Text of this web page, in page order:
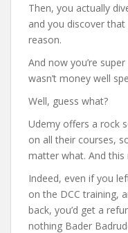
Then, you actually
and you discover
reason.
And now you’re
wasn’t money well
Well, guess what?
Udemy offers a rock
on all their courses,
matter what. And this
Indeed, even if you
on the DCC training,
back, you’d get a
nothing Bader